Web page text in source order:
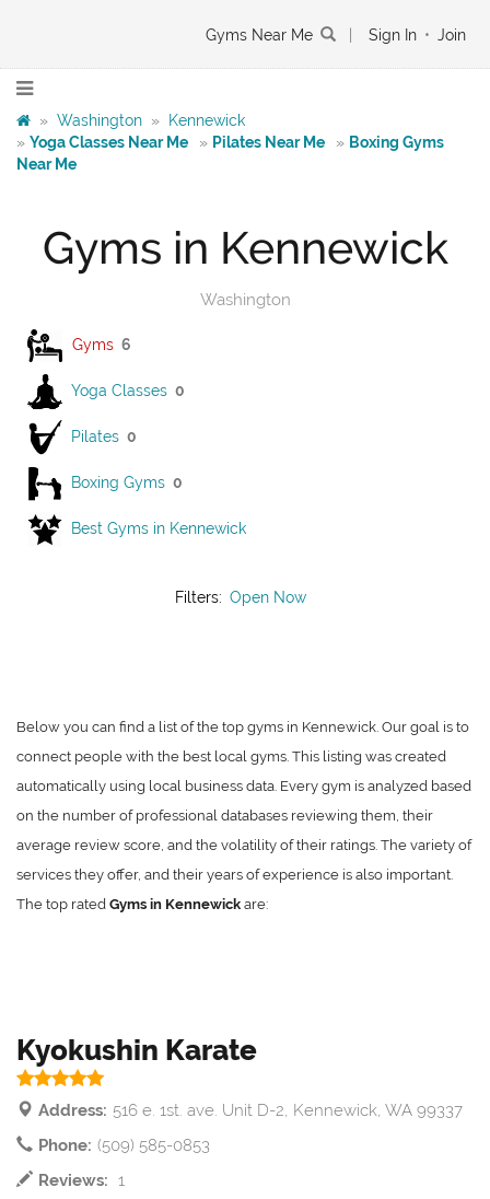
Gyms Near Me Sign In • Join
» Washington »
Kennewick
» Yoga Classes Near Me » Pilates Near Me » Boxing Gyms
Near Me
Gyms in Kennewick
Washington
Gyms 6
Yoga Classes 0
Pilates 0
Boxing Gyms 0
Best Gyms in Kennewick
Filters: Open Now
Below you can find a list of the top gyms in Kennewick. Our goal is to
connect people with the best local gyms. This listing was created
automatically using local business data. Every gym is analyzed based
on the number of professional databases reviewing them, their
average review score, and the volatility of their ratings. The variety of
services they offer, and their years of experience is also important.
The top rated Gyms in Kennewick are:
Kyokushin Karate
Address: 516 e. 1st. ave. Unit D-2, Kennewick, WA 99337
Phone: (509) 585-0853
Reviews: 1